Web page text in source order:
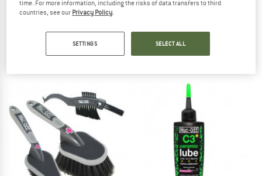
MUC OFF
Bio Grease
€ 22,95
Dry Lube
from € 10,00
time. For more information, including the risks of data transfers to third
countries, see our Privacy Policy
SETTINGS SELECT ALL